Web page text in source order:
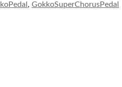
, GokkoSuperChorusPedal